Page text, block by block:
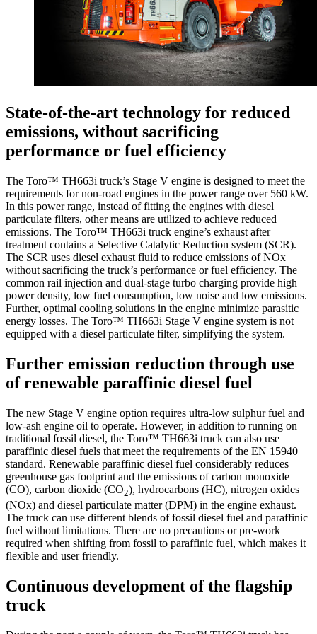
State-of-the-art technology for reduced
emissions, without sacrificing
performance or fuel efficiency
The Toro™ TH663i truck’s Stage V engine is designed to meet the
requirements for non-road engines in the power range over 560 kW.
In this power range, instead of fitting the engines with diesel
particulate filters, other means are utilized to achieve reduced
emissions. The Toro™ TH663i truck engine’s exhaust after
treatment contains a Selective Catalytic Reduction system (SCR).
The SCR uses diesel exhaust fluid to reduce emissions of NOx
without sacrificing the truck’s performance or fuel efficiency. The
common rail injection and dual-stage turbo charging provide high
power density, low fuel consumption, low noise and low emissions.
Further, optimal cooling solutions in the engine minimize parasitic
energy losses. The Toro™ TH663i Stage V engine system is not
equipped with a diesel particulate filter, simplifying the system.
Further emission reduction through use
of renewable paraffinic diesel fuel
The new Stage V engine option requires ultra-low sulphur fuel and
low-ash engine oil to operate. However, in addition to running on
traditional fossil diesel, the Toro™ TH663i truck can also use
paraffinic diesel fuels that meet the requirements of the EN 15940
standard. Renewable paraffinic diesel fuel considerably reduces
greenhouse gas footprint and the emissions of carbon monoxide
(CO), carbon dioxide (CO2), hydrocarbons (HC), nitrogen oxides
(NOx) and diesel particulate matter (DPM) in the engine exhaust.
The truck can use different blends of fossil diesel fuel and paraffinic
fuel without limitations. There are no precautions or pre-work
required when shifting from fossil to paraffinic fuel, which makes it
flexible and user friendly.
Continuous development of the flagship
truck